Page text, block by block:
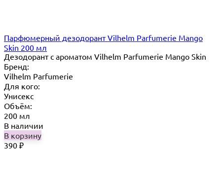
Парфюмерный дезодорант Vilhelm Parfumerie Mango
Skin 200 мл
Дезодорант с ароматом Vilhelm Parfumerie Mango Skin
Бренд:
Vilhelm Parfumerie
Для кого:
Унисекс
Объём:
200 мл
В наличии
В корзину
390 ₽